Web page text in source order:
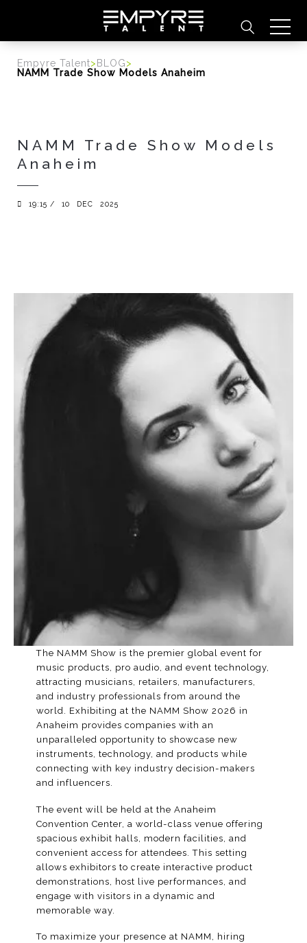
Empyre Talent> BLOG>
NAMM Trade Show Models Anaheim
NAMM Trade Show Models
Anaheim
19:15 / 10 DEC 2025
The NAMM Show is the premier global event for
music products, pro audio, and event technology,
attracting musicians, retailers, manufacturers,
and industry professionals from around the
world. Exhibiting at the NAMM Show 2026 in
Anaheim provides companies with an
unparalleled opportunity to showcase new
instruments, technology, and products while
connecting with key industry decision-makers
and influencers.
The event will be held at the Anaheim
Convention Center, a world-class venue offering
spacious exhibit halls, modern facilities, and
convenient access for attendees. This setting
allows exhibitors to create interactive product
demonstrations, host live performances, and
engage with visitors in a dynamic and
memorable way.
To maximize your presence at NAMM, hiring